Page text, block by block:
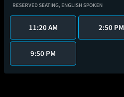
RESERVED SEATING, ENGLISH SPOKEN
11:20 AM 2:50 PM
9:50 PM